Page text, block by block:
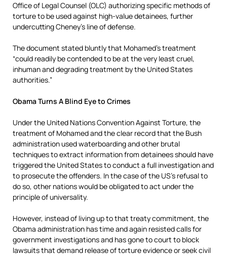
Office of Legal Counsel (OLC) authorizing specific methods of
torture to be used against high-value detainees, further
undercutting Cheney’s line of defense.
The document stated bluntly that Mohamed’s treatment
“could readily be contended to be at the very least cruel,
inhuman and degrading treatment by the United States
authorities.”
Obama Turns A Blind Eye to Crimes
Under the United Nations Convention Against Torture, the
treatment of Mohamed and the clear record that the Bush
administration used waterboarding and other brutal
techniques to extract information from detainees should have
triggered the United States to conduct a full investigation and
to prosecute the offenders. In the case of the US’s refusal to
do so, other nations would be obligated to act under the
principle of universality.
However, instead of living up to that treaty commitment, the
Obama administration has time and again resisted calls for
government investigations and has gone to court to block
lawsuits that demand release of torture evidence or seek civil